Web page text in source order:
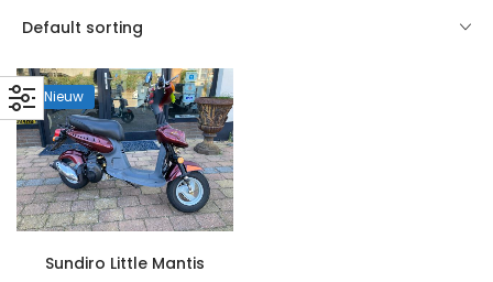
Default sorting
Nieuw
Sundiro Little Mantis